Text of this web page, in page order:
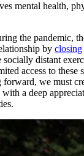
mental health,
the pandemic,
by closing
socially distant
access to these
we must
a deep